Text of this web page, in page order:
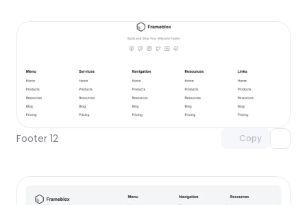
Footer 12 Copy
Unlock component
with Pro access